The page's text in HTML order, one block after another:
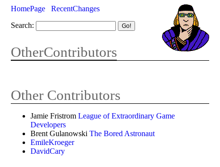
HomePage
RecentChanges
Search:
OtherContributors
Other Contributors
Jamie FristromLeague of Extraordinary Game
Developers
Brent GulanowskiThe Bored Astronaut
EmileKroeger
DavidCary